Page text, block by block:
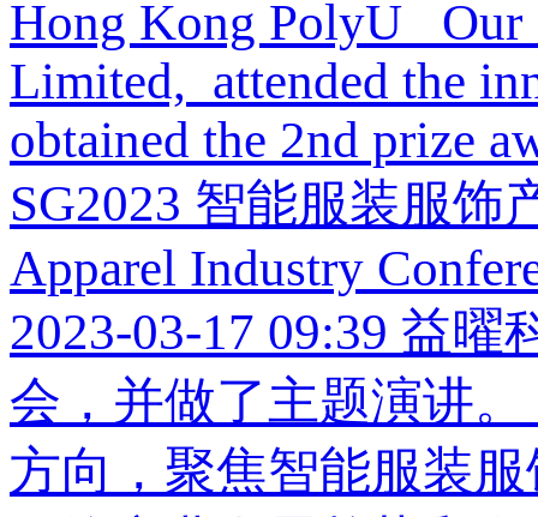
Hong Kong PolyU Our
Limited, attended the
obtained the 2nd prize
SG2023 智能服装服饰
Apparel Industry
2023-03-17 09:39 益曜
会，并做了主题演讲
方向，聚焦智能服装